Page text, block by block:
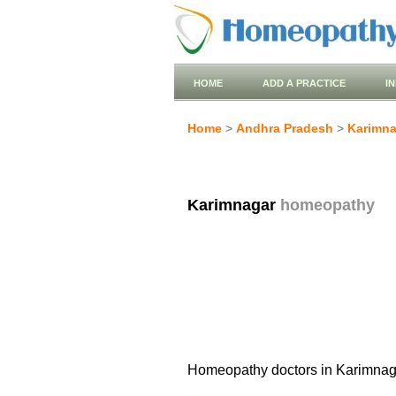
HOME ADD A PRACTICE
Home > Andhra Pradesh >
Karimnagar homeopathy
Homeopathy doctors in